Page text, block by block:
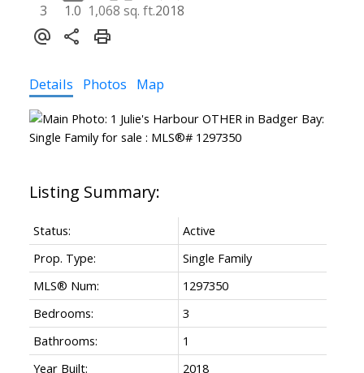
3 1.0 1,068 sq. ft.2018
Details Photos Map
Status:
Active
Prop. Type:
Single Family
MLS® Num:
1297350
Bedrooms:
3
Bathrooms:
1
Year Built:
2018